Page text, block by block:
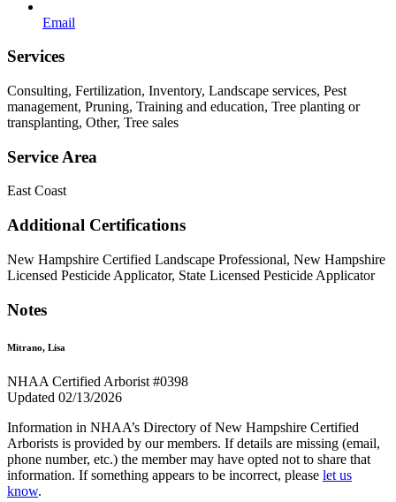
Email
Services
Consulting, Fertilization, Inventory, Landscape services, Pest
management, Pruning, Training and education, Tree planting or
transplanting, Other, Tree sales
Service Area
East Coast
Additional Certifications
New Hampshire Certified Landscape Professional, New Hampshire
Licensed Pesticide Applicator, State Licensed Pesticide Applicator
Notes
Mitrano, Lisa
NHAA Certified Arborist #0398
Updated 02/13/2026
Information in NHAA’s Directory of New Hampshire Certified
Arborists is provided by our members. If details are missing (email,
phone number, etc.) the member may have opted not to share that
information. If something appears to be incorrect, please let us
know.